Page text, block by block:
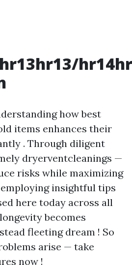
how best
items enhances their
. Through diligent
dryerventcleanings —
risks while maximizing
insightful tips
here today across all
becomes
fleeting dream ! So
arise — take
now !